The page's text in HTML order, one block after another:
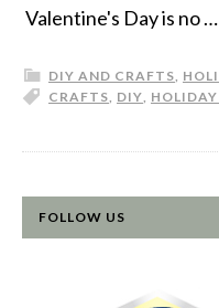
Valentine's Day is no …
DIY AND CRAFTS,
CRAFTS, DIY,
FOLLOW US